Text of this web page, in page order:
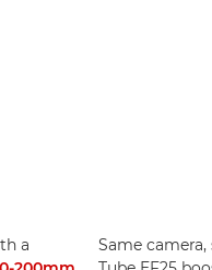
a
Same